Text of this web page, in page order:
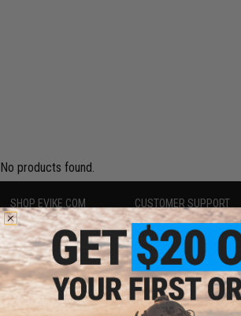
No products found.
SHOP EVIKE.COM
Airsoft|Fishing| Air Gun
Epic Deals
Shop by Brand
Store Locations
Licensed & Exclusives
About Evike.com
CUSTOMER SUPPORT
Price Match
Return or Repair Service
Product Lookup
FAQ
Policies & Warranty
Newsletter